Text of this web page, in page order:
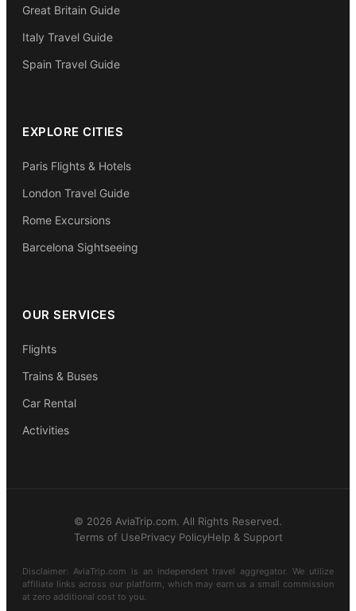
Great Britain Guide
Italy Travel Guide
Spain Travel Guide
EXPLORE CITIES
Paris Flights & Hotels
London Travel Guide
Rome Excursions
Barcelona Sightseeing
OUR SERVICES
Flights
Trains & Buses
Car Rental
Activities
© 2026 AviaTrip.com. All Rights Reserved.
Terms of UsePrivacy PolicyHelp & Support
Disclaimer: AviaTrip.com is an independent travel aggregator. We utilize
affiliate links across our platform, which may earn us a small commission
at zero additional cost to you.